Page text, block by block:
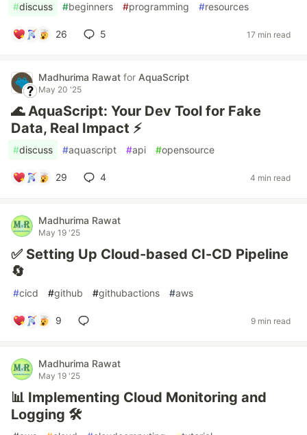
#discuss #beginners #programming #resources
26 5 17 min read
Madhurima Rawat for AquaScript
May 20 '25
🌊 AquaScript: Your Dev Tool for Fake
Data, Real Impact ⚡
#discuss #aquascript #api #opensource
29 4 4 min read
Madhurima Rawat
May 19 '25
✅ Setting Up Cloud-based CI-CD Pipeline
🔄
#cicd #github #githubactions #aws
9 9 min read
Madhurima Rawat
May 19 '25
📊 Implementing Cloud Monitoring and
Logging 🛠️